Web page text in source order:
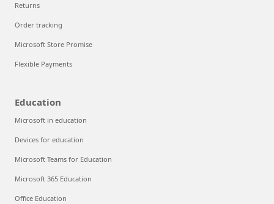
Returns
Order tracking
Microsoft Store Promise
Flexible Payments
Education
Microsoft in education
Devices for education
Microsoft Teams for Education
Microsoft 365 Education
Office Education